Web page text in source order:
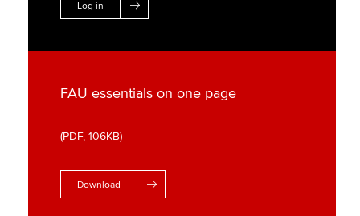
Log in
FAU essentials on one page
(PDF, 106KB)
Download